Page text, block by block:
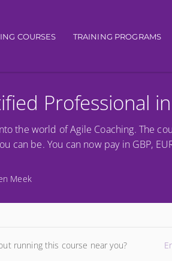
COURSES TRAINING PROGRAMS
Professional
the world of Agile Coaching. The
can be. You can now pay in GBP,
Meek
running this course near you?